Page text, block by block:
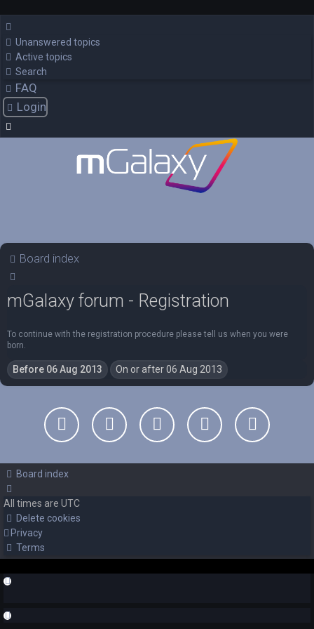
Unanswered topics
Active topics
Search
FAQ
Login
Board index
mGalaxy forum - Registration
To continue with the registration procedure please tell us when you were
born.
Board index
All times are UTC
Delete cookies
Privacy
Terms